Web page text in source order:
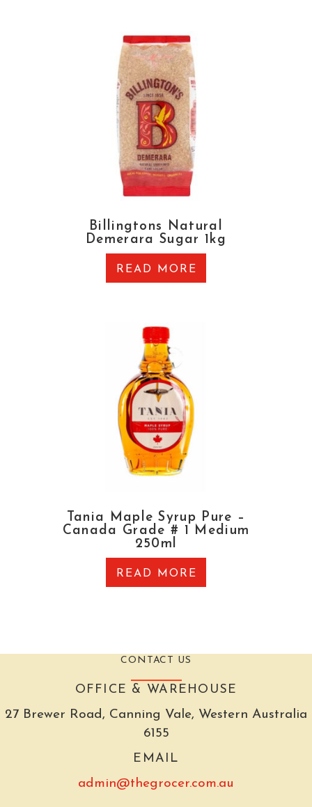
Billingtons Natural
Demerara Sugar 1kg
READ MORE
Tania Maple Syrup Pure –
Canada Grade # 1 Medium
250ml
READ MORE
CONTACT US
OFFICE & WAREHOUSE
27 Brewer Road, Canning Vale, Western Australia
6155
EMAIL
admin@thegrocer.com.au